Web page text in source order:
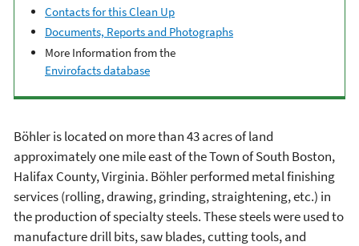
Contacts for this Clean Up
Documents, Reports and Photographs
More Information from the
Envirofacts database
Böhler is located on more than 43 acres of land
approximately one mile east of the Town of South Boston,
Halifax County, Virginia. Böhler performed metal finishing
services (rolling, drawing, grinding, straightening, etc.) in
the production of specialty steels. These steels were used to
manufacture drill bits, saw blades, cutting tools, and